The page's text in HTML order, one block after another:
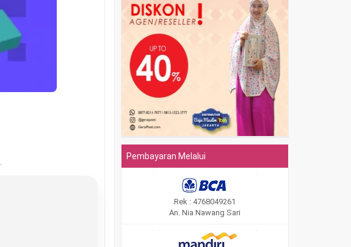
Pembayaran Melalui
Rek : 4768049261
An. Nia Nawang Sari